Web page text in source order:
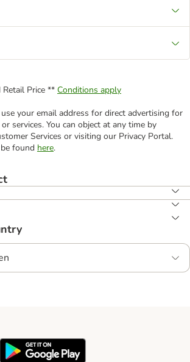
Retail Price ** Conditions apply
your email address for direct advertising for
services. You can object at any time by
Services or visiting our Privacy Portal.
found here.